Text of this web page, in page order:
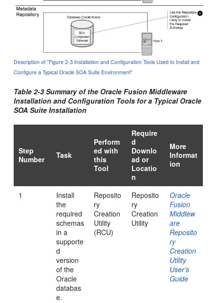
Description of "Figure 2-3 Installation and Configuration Tools Used to Install and
Configure a Typical Oracle SOA Suite Environment"
Table 2-3 Summary of the Oracle Fusion Middleware
Installation and Configuration Tools for a Typical Oracle
SOA Suite Installation
Step
Number
Task
Perform
ed with
this
Tool
Require
d
Downlo
ad or
Locatio
n
More
Informat
ion
1
Install
the
required
schemas
in a
supporte
d
version
of the
Oracle
databas
e.
Reposito
ry
Creation
Utility
(RCU)
Reposito
ry
Creation
Utility
Oracle
Fusion
Middlew
are
Reposito
ry
Creation
Utility
User's
Guide